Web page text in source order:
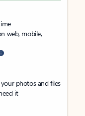
web, mobile,
photos and files
it